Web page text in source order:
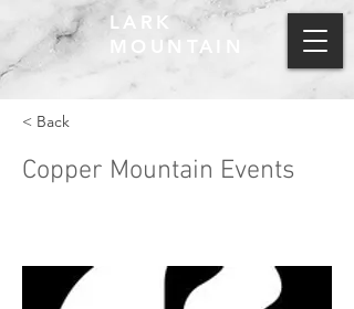
LARK
MOUNTAIN
< Back
Copper Mountain Events